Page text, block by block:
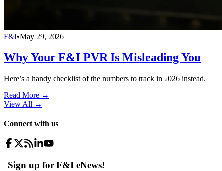
F&I•May 29, 2026
Why Your F&I PVR Is Misleading You
Here’s a handy checklist of the numbers to track in 2026 instead.
Read More →
View All →
Connect with us